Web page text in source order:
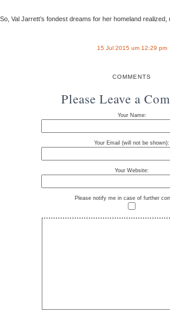
So, Val Jarrett’s fondest dreams for her homeland realized,
15 Jul 2015 um 12:29 pm
COMMENTS
Please Leave a
Your Name:
Your Email (will not be shown):
Your Website:
Please notify me in case of further